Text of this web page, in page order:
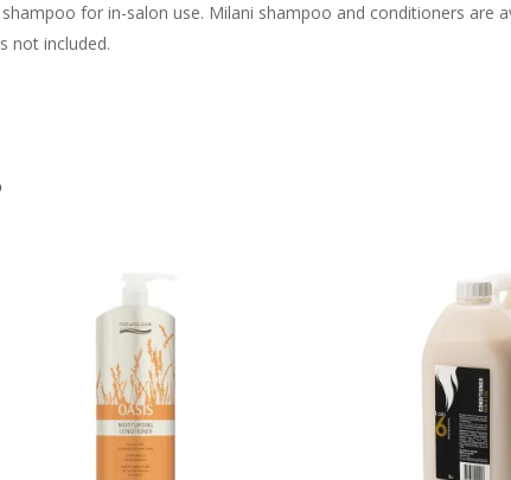
for in-salon use. Milani shampoo and conditioners are
not included.